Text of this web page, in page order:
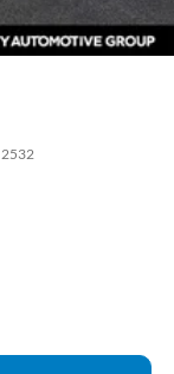
2532